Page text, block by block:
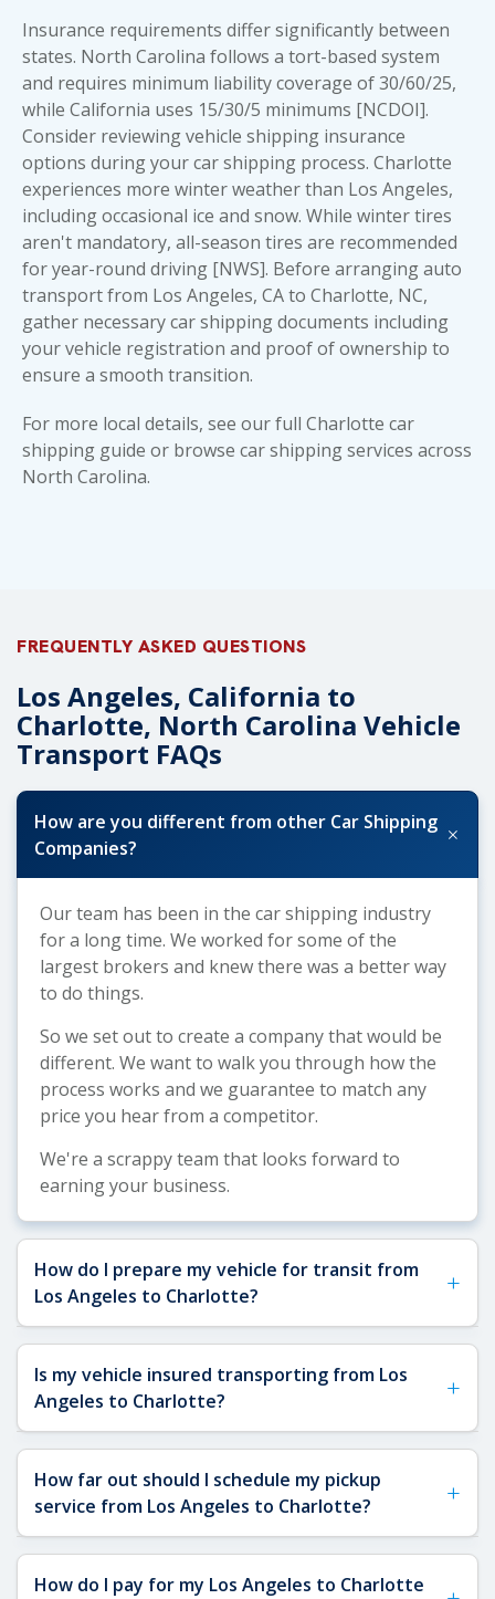
Insurance requirements differ significantly between
states. North Carolina follows a tort-based system
and requires minimum liability coverage of 30/60/25,
while California uses 15/30/5 minimums [NCDOI].
Consider reviewingvehicle shipping insurance
options during your car shipping process. Charlotte
experiences more winter weather than Los Angeles,
including occasional ice and snow. While winter tires
aren't mandatory, all-season tires are recommended
for year-round driving [NWS]. Before arranging auto
transport from Los Angeles, CA to Charlotte, NC,
gather necessarycar shipping documents including
your vehicle registration and proof of ownership to
ensure a smooth transition.
For more local details, see our full Charlotte car
shipping guide or browse car shipping services across
North Carolina.
FREQUENTLY ASKED QUESTIONS
Los Angeles, California to
Charlotte, North Carolina Vehicle
Transport FAQs
How are you different from other Car Shipping
Companies?
+
Our team has been in the car shipping industry
for a long time. We worked for some of the
largest brokers and knew there was a better way
to do things.
So we set out to create a company that would be
different. We want to walk you through how the
process works and we guarantee to match any
price you hear from a competitor.
We're a scrappy team that looks forward to
earning your business.
How do I prepare my vehicle for transit from
Los Angeles to Charlotte?
+
safely in Charlotte and helps avoid delays during
pickup in Los Angeles. Here's what you need to
do:
Clean Your Vehicle: Wash the exterior
thoroughly so you can document any existing
scratches or dents with photos. This creates a
clear record for the car shipping documents you'll
sign during inspection.
Is my vehicle insured transporting from Los
Angeles to Charlotte?
+
Los Angeles to Charlotte. At Sakaem Logistics, we
require all our carriers to maintain a minimum of
$1,000,000 in liability insurance and $100,000 in
cargo insurance. Before your shipment begins,
How far out should I schedule my pickup
service from Los Angeles to Charlotte?
+
How do I pay for my Los Angeles to Charlotte